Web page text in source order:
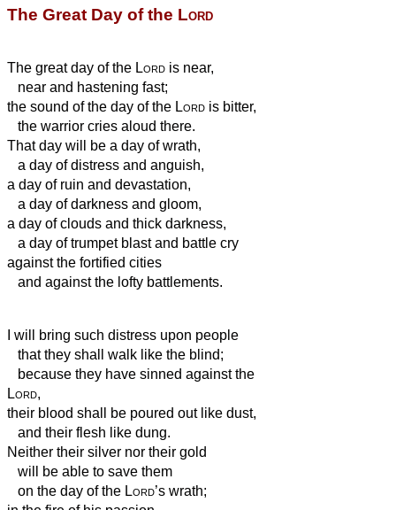
The Great Day of the Lord
The great day of the Lord is near,
near and hastening fast;
the sound of the day of the Lord is bitter,
the warrior cries aloud there.
That day will be a day of wrath,
a day of distress and anguish,
a day of ruin and devastation,
a day of darkness and gloom,
a day of clouds and thick darkness,
a day of trumpet blast and battle cry
against the fortified cities
and against the lofty battlements.
I will bring such distress upon people
that they shall walk like the blind;
because they have sinned against the
Lord,
their blood shall be poured out like dust,
and their flesh like dung.
Neither their silver nor their gold
will be able to save them
on the day of the Lord’s wrath;